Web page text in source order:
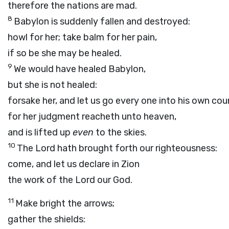
therefore the nations are mad.
8 Babylon is suddenly fallen and destroyed:
howl for her; take balm for her pain,
if so be she may be healed.
9 We would have healed Babylon,
but she is not healed:
forsake her, and let us go every one into his own
for her judgment reacheth unto heaven,
and is lifted up even to the skies.
10 The Lord hath brought forth our righteousness:
come, and let us declare in Zion
the work of the Lord our God.
11 Make bright the arrows;
gather the shields: